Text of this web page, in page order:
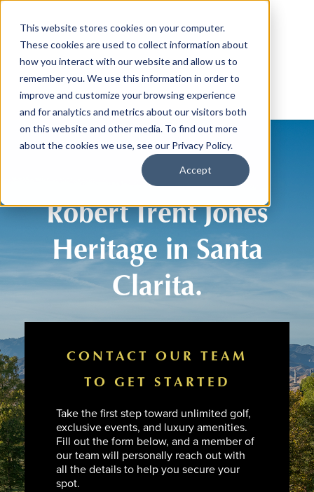
This website stores cookies on your computer.
These cookies are used to collect information about
how you interact with our website and allow us to
remember you. We use this information in order to
improve and customize your browsing experience
and for analytics and metrics about our visitors both
on this website and other media. To find out more
about the cookies we use, see our Privacy Policy.
Accept
Robert Trent Jones
Heritage in Santa
Clarita.
CONTACT OUR TEAM
TO GET STARTED
Take the first step toward unlimited golf,
exclusive events, and luxury amenities.
Fill out the form below, and a member of
our team will personally reach out with
all the details to help you secure your
spot.